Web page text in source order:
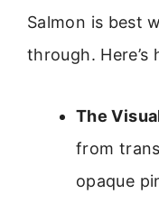
Salmon is best
through. Here’s
The
from
opaque